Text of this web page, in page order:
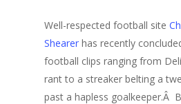
Well-respected football site
Shearer has recently
football clips ranging from
rant to a streaker belting a
past a hapless goalkeeper.Â